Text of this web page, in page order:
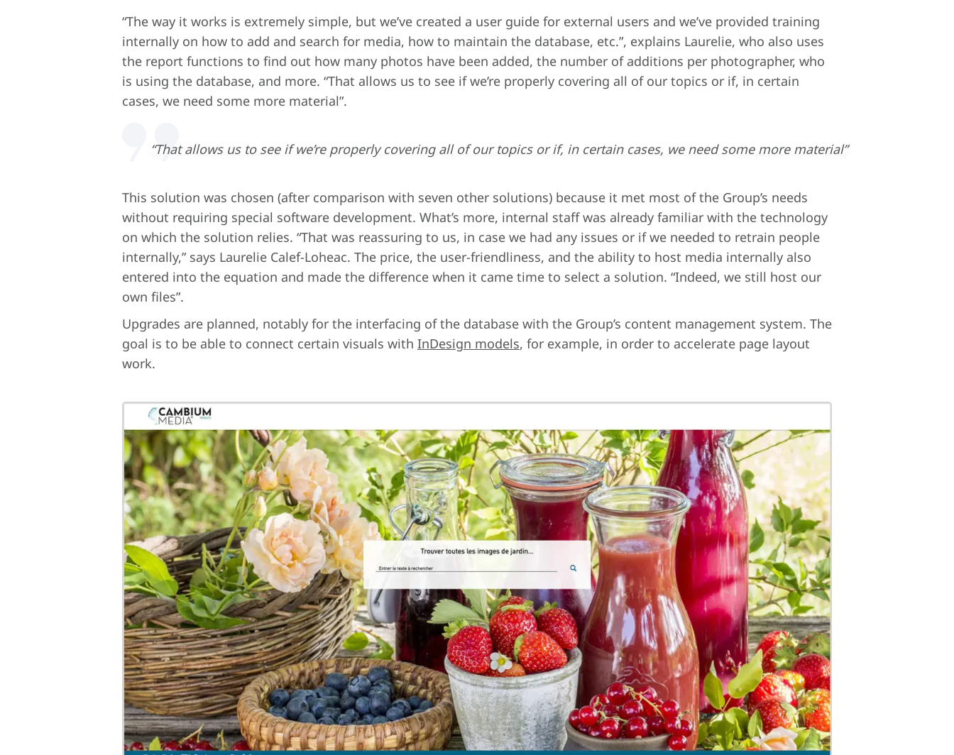
“The way it works is extremely simple, but we’ve created a user guide for external users and we’ve provided training
internally on how to add and search for media, how to maintain the database, etc.”, explains Laurelie, who also uses
the report functions to find out how many photos have been added, the number of additions per photographer, who
is using the database, and more. “That allows us to see if we’re properly covering all of our topics or if, in certain
cases, we need some more material”.
“That allows us to see if we’re properly covering all of our topics or if, in certain cases, we need some more material”
This solution was chosen (after comparison with seven other solutions) because it met most of the Group’s needs
without requiring special software development. What’s more, internal staff was already familiar with the technology
on which the solution relies. “That was reassuring to us, in case we had any issues or if we needed to retrain people
internally,” says Laurelie Calef-Loheac. The price, the user-friendliness, and the ability to host media internally also
entered into the equation and made the difference when it came time to select a solution. “Indeed, we still host our
own files”.
Upgrades are planned, notably for the interfacing of the database with the Group’s content management system. The
goal is to be able to connect certain visuals with InDesign models, for example, in order to accelerate page layout
work.